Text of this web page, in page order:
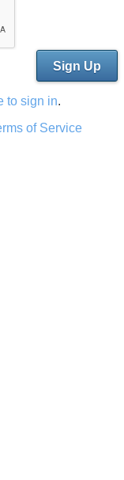
Sign Up
to sign in.
of Service